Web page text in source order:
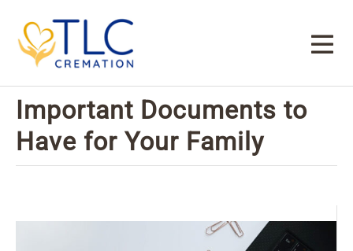
Important Documents to
Have for Your Family